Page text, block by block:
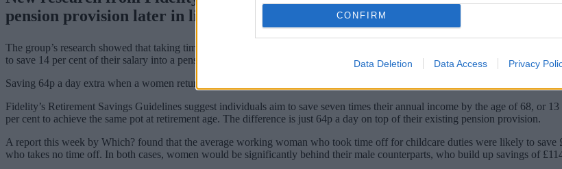
CONFIRM
Data Deletion Data Access Privacy
pension provision later in life.
The group’s research showed that taking time off to care for family – either young children or elderly relatives – is one of the
to save 14 per cent of their salary into a pension for every two years they take off work.
Saving 64p a day extra when a women returns to work will close the pension gap on those that have not taken any time out of
Fidelity’s Retirement Savings Guidelines suggest individuals aim to save seven times their annual income by the age of 68, or
per cent to achieve the same pot at retirement age. The difference is just 64p a day on top of their existing pension provision.
A report this week by Which? found that the average working woman who took time off for childcare duties were likely to
who takes no time off. In both cases, women would be significantly behind their male counterparts, who build up savings of